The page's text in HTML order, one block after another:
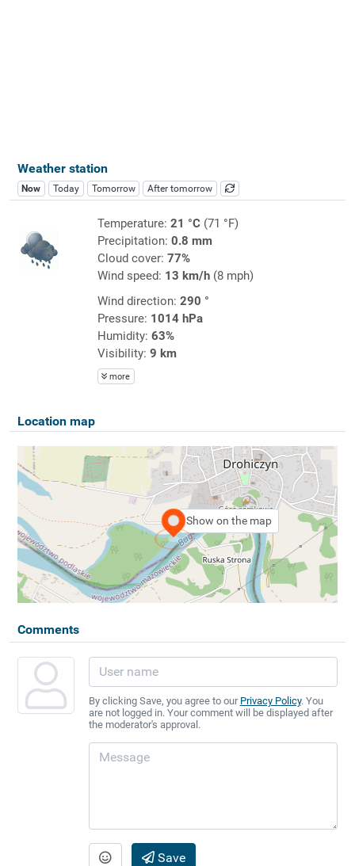
Weather station
Now Today Tomorrow After tomorrow
Temperature: 21 °C(71 °F)
Precipitation: 0.8 mm
Cloud cover: 77%
Wind speed: 13 km/h(8 mph)
Wind direction: 290 °
Pressure: 1014 hPa
Humidity: 63%
Visibility: 9 km
more
Location map
Show on the map
Comments
By clicking Save, you agree to our Privacy Policy. You
are not logged in. Your comment will be displayed after
the moderator's approval.
Save